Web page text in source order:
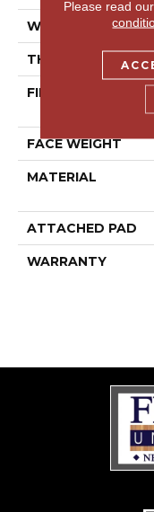
WIDTH
THICKNESS
FIBER
FACE WEIGHT
MATERIAL
ATTACHED PAD
WARRANTY
Please read our